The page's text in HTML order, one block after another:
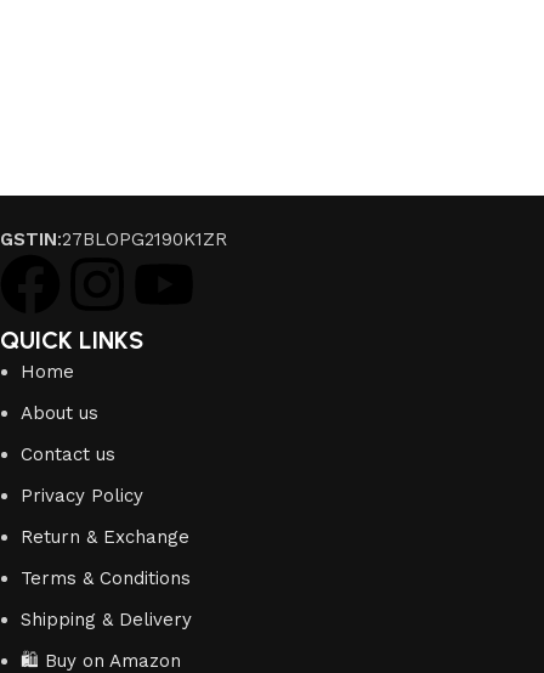
GSTIN:27BLOPG2190K1ZR
QUICK LINKS
Home
About us
Contact us
Privacy Policy
Return & Exchange
Terms & Conditions
Shipping & Delivery
🛍️ Buy on Amazon